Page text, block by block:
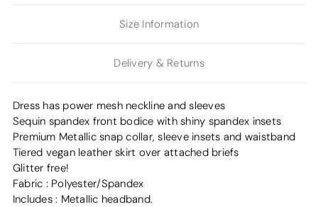
Size Information
Delivery & Returns
Dress has power mesh neckline and sleeves
Sequin spandex front bodice with shiny spandex insets
Premium Metallic snap collar, sleeve insets and waistband
Tiered vegan leather skirt over attached briefs
Glitter free!
Fabric : Polyester/Spandex
Includes : Metallic headband.